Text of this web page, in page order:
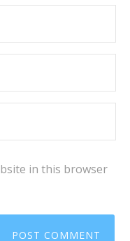
in this browser